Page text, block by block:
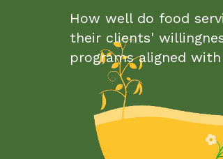
How well do food
their clients'
programs aligned